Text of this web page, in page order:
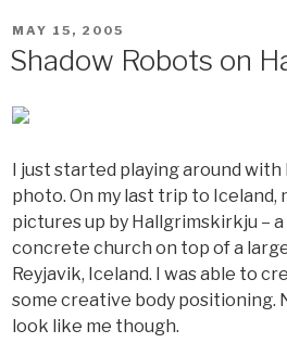
POSTED
MAY 15, 2005
Shadow Robots on
I just started playing around with
photo. On my last trip to Iceland,
pictures up by Hallgrimskirkju –
concrete church on top of a
Reyjavik, Iceland. I was able to
some creative body positioning.
look like me though.